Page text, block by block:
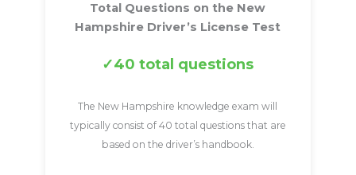
Total Questions on the New
Hampshire Driver’s License Test
40 total questions
The New Hampshire knowledge exam will
typically consist of 40 total questions that are
based on the driver’s handbook.